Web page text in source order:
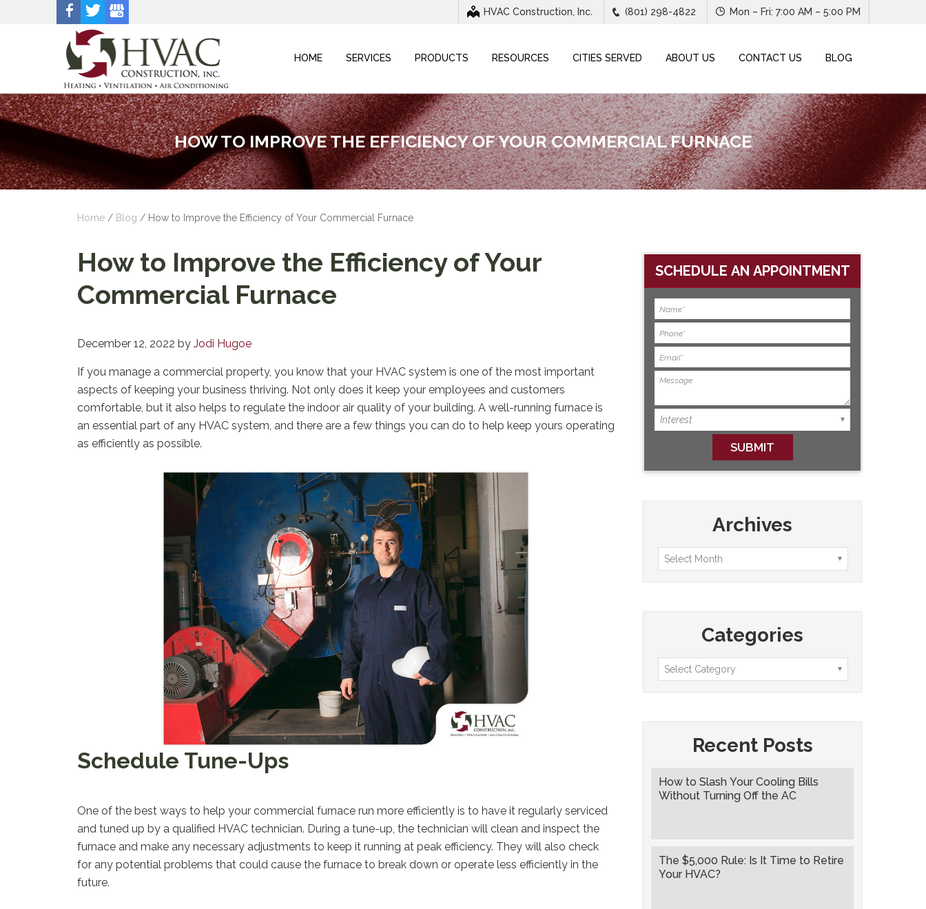
HVAC Construction, Inc. (801) 298-4822 Mon – Fri: 7:00 AM – 5:00 PM
HOME SERVICES PRODUCTS RESOURCES CITIES SERVED ABOUT US CONTACT US BLOG
HOW TO IMPROVE THE EFFICIENCY OF YOUR COMMERCIAL FURNACE
Home / Blog / How to Improve the Efficiency of Your Commercial Furnace
How to Improve the Efficiency of Your
Commercial Furnace
December 12, 2022 by Jodi Hugoe
If you manage a commercial property, you know that your HVAC system is one of the most important
aspects of keeping your business thriving. Not only does it keep your employees and customers
comfortable, but it also helps to regulate the indoor air quality of your building. A well-running furnace is
an essential part of any HVAC system, and there are a few things you can do to help keep yours operating
as efficiently as possible.
Schedule Tune-Ups
One of the best ways to help your commercial furnace run more efficiently is to have it regularly serviced
and tuned up by a qualified HVAC technician. During a tune-up, the technician will clean and inspect the
furnace and make any necessary adjustments to keep it running at peak efficiency. They will also check
for any potential problems that could cause the furnace to break down or operate less efficiently in the
future.
SCHEDULE AN APPOINTMENT
Archives
Categories
Recent Posts
How to Slash Your Cooling Bills
Without Turning Off the AC
The $5,000 Rule: Is It Time to Retire
Your HVAC?